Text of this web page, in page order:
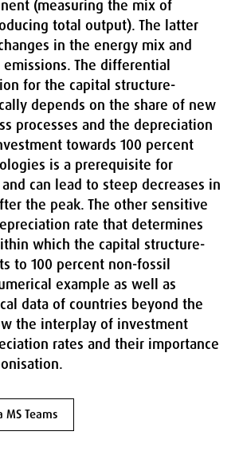
(measuring the mix of
total output). The latter
in the energy mix and
emissions. The differential
for the capital structure-
depends on the share of new
processes and the depreciation
towards 100 percent
is a prerequisite for
can lead to steep decreases in
the peak. The other sensitive
rate that determines
which the capital structure-
to 100 percent non-fossil
example as well as
data of countries beyond the
the interplay of investment
rates and their importance
Teams